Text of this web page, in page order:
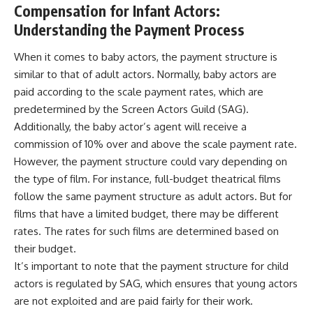
Compensation for Infant Actors:
Understanding the Payment Process
When it comes to baby actors, the payment structure is
similar to that of adult actors. Normally, baby actors are
paid according to the scale payment rates, which are
predetermined by the Screen Actors Guild (SAG).
Additionally, the baby actor’s agent will receive a
commission of 10% over and above the scale payment rate.
However, the payment structure could vary depending on
the type of film. For instance, full-budget theatrical films
follow the same payment structure as adult actors. But for
films that have a limited budget, there may be different
rates. The rates for such films are determined based on
their budget.
It’s important to note that the payment structure for child
actors is regulated by SAG, which ensures that young actors
are not exploited and are paid fairly for their work.